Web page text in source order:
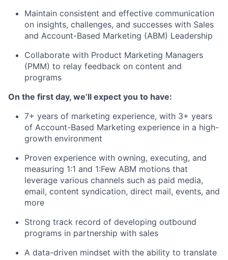
Maintain consistent and effective communication
on insights, challenges, and successes with Sales
and Account-Based Marketing (ABM) Leadership
Collaborate with Product Marketing Managers
(PMM) to relay feedback on content and
programs
On the first day, we’ll expect you to have:
7+ years of marketing experience, with 3+ years
of Account-Based Marketing experience in a high-
growth environment
Proven experience with owning, executing, and
measuring 1:1 and 1:Few ABM motions that
leverage various channels such as paid media,
email, content syndication, direct mail, events, and
more
Strong track record of developing outbound
programs in partnership with sales
A data-driven mindset with the ability to translate